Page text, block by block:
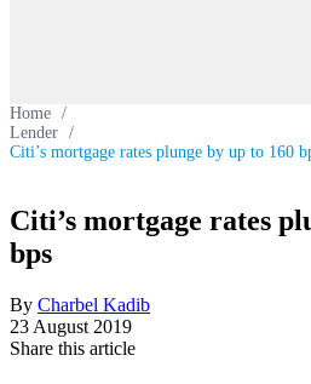
Home /
Lender /
Citi’s mortgage rates plunge by up to 160
Citi’s mortgage rates
bps
By Charbel Kadib
23 August 2019
Share this article